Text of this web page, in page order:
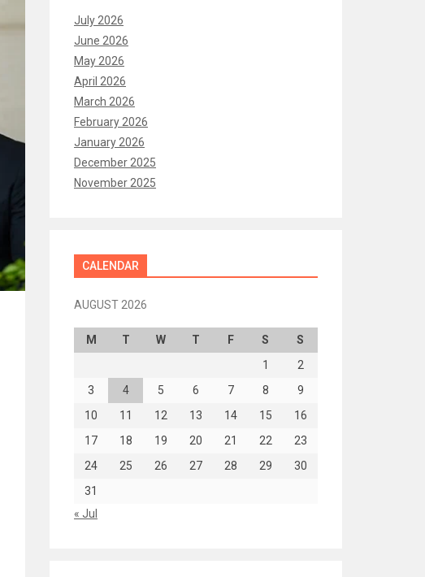
July 2026
June 2026
May 2026
April 2026
March 2026
February 2026
January 2026
December 2025
November 2025
CALENDAR
AUGUST 2026
M T W T F S
S
1
2
3
4 5 6 7 8
9
10
11 12 13 14 15
16
17
18 19 20 21 22
23
24
25 26 27 28 29
30
31
« Jul